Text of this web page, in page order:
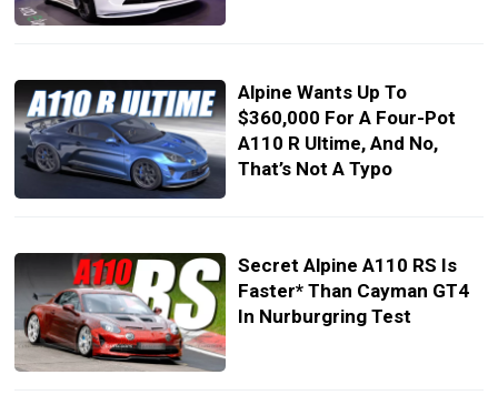
Alpine Wants Up To
$360,000 For A Four-Pot
A110 R Ultime, And No,
That’s Not A Typo
Secret Alpine A110 RS Is
Faster* Than Cayman GT4
In Nurburgring Test